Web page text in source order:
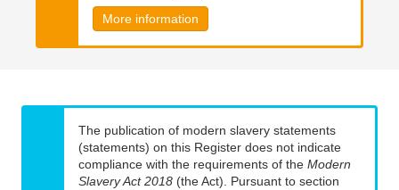
More information
The publication of modern slavery statements
(statements) on this Register does not indicate
compliance with the requirements of the Modern
Slavery Act 2018 (the Act). Pursuant to section